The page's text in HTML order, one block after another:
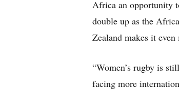
Africa an opportunity
double up as the
Zealand makes it
“Women’s rugby is
facing more